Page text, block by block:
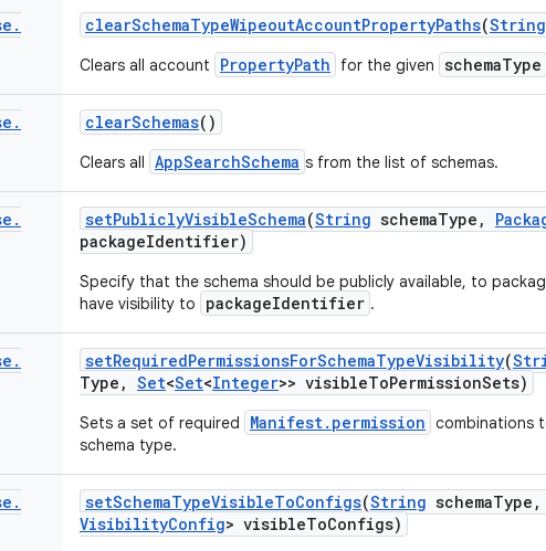
.
clearSchemaTypeWipeoutAccountPropertyPaths(String
Clears all account PropertyPath for the given schemaType
.
clearSchemas()
Clears all AppSearchSchema s from the list of schemas.
.
setPubliclyVisibleSchema(String schemaType ,
packageIdentifier)
Specify that the schema should be publicly available, to
have visibility to
packageIdentifier .
.
setRequiredPermissionsForSchemaTypeVisibility(
Type , Set<Set<Integer>> visibleToPermissionSets)
Sets a set of required Manifest.permission combinations
schema type.
.
setSchemaTypeVisibleToConfigs(String schemaType ,
VisibilityConfig> visibleToConfigs)